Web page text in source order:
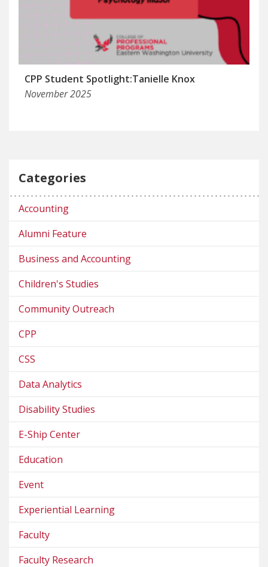
CPP Student Spotlight:Tanielle Knox
November 2025
Categories
Accounting
Alumni Feature
Business and Accounting
Children's Studies
Community Outreach
CPP
CSS
Data Analytics
Disability Studies
E-Ship Center
Education
Event
Experiential Learning
Faculty
Faculty Research